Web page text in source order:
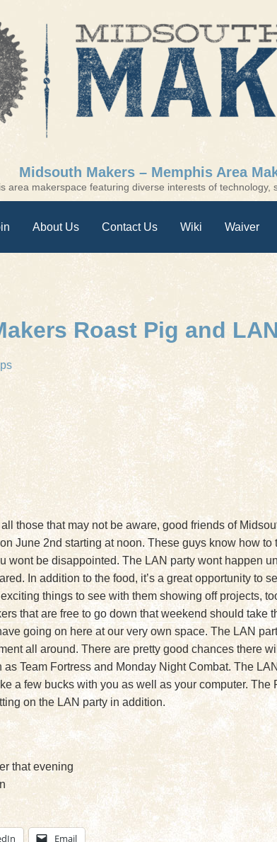
Midsouth Makers – Memphis Area
area makerspace featuring diverse interests of technology,
About Us Contact Us Wiki Waiver
Roast Pig and
all those that may not be aware, good friends of
June 2nd starting at noon. These guys know how
be disappointed. The LAN party wont happen
In addition to the food, it’s a great opportunity to
things to see with them showing off projects,
that are free to go down that weekend should
going on here at our very own space. The LAN
all around. There are pretty good chances there
Team Fortress and Monday Night Combat. The
a few bucks with you as well as your computer.
on the LAN party in addition.
that evening
Email